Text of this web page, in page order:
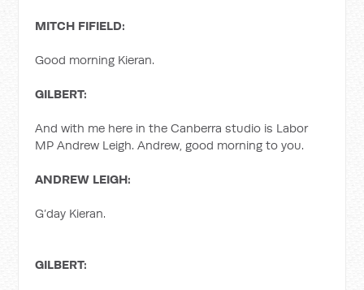
MITCH FIFIELD:
Good morning Kieran.
GILBERT:
And with me here in the Canberra studio is Labor
MP Andrew Leigh. Andrew, good morning to you.
ANDREW LEIGH:
G’day Kieran.
GILBERT: